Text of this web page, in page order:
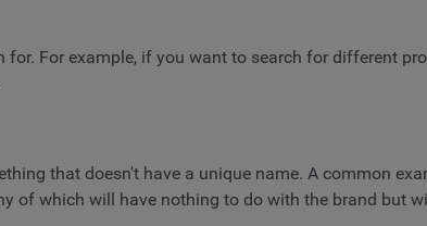
For example, if you want to search for different
that doesn't have a unique name. A common
of which will have nothing to do with the brand but